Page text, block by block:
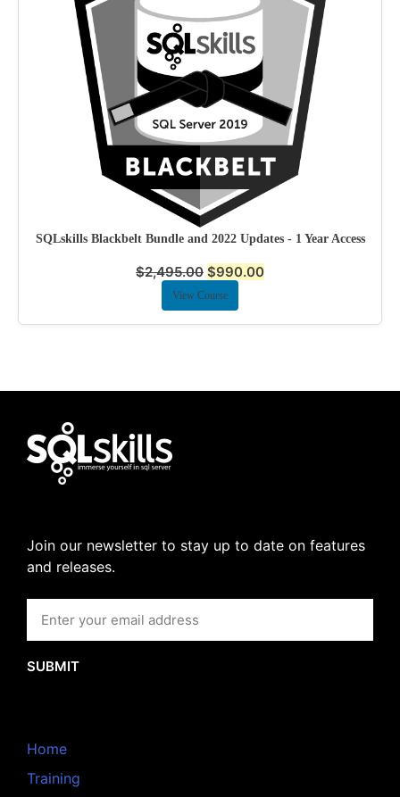
SQLskills Blackbelt Bundle and 2022 Updates - 1 Year Access
$2,495.00 $990.00
View Course
Join our newsletter to stay up to date on features
and releases.
SUBMIT
Home
Training